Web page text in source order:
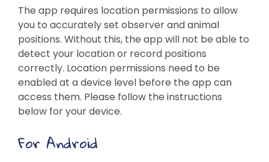
The app requires location permissions to allow
you to accurately set observer and animal
positions. Without this, the app will not be able to
detect your location or record positions
correctly. Location permissions need to be
enabled at a device level before the app can
access them. Please follow the instructions
below for your device.
For Android